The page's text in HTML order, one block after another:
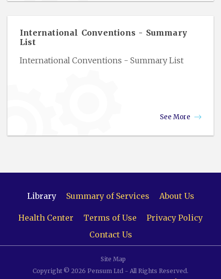
International Conventions - Summary
List
International Conventions - Summary List
See More
Library Summary of Services About Us
Health Center Terms of Use
Privacy Policy
Contact Us
Site Map
Copyright © 2026 Pensum Ltd - All Rights Reserved.